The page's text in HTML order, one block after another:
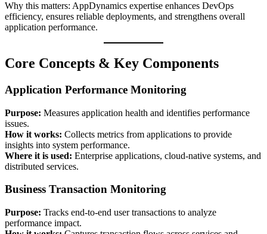
Why this matters: AppDynamics expertise enhances DevOps
efficiency, ensures reliable deployments, and strengthens overall
application performance.
Core Concepts & Key Components
Application Performance Monitoring
Purpose: Measures application health and identifies performance
issues.
How it works: Collects metrics from applications to provide
insights into system performance.
Where it is used: Enterprise applications, cloud-native systems, and
distributed services.
Business Transaction Monitoring
Purpose: Tracks end-to-end user transactions to analyze
performance impact.